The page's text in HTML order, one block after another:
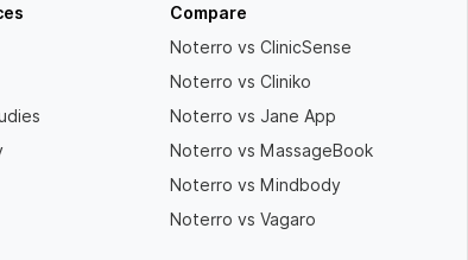
Compare
Noterro vs ClinicSense
Noterro vs Cliniko
Noterro vs Jane App
Noterro vs MassageBook
Noterro vs Mindbody
Noterro vs Vagaro